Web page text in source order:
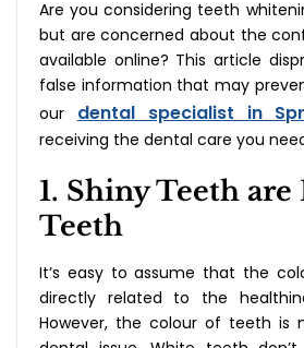
Are you considering teeth
but are concerned about the
available online? This article
false information that may
our dental specialist in
receiving the dental care you
1. Shiny Teeth
Teeth
It’s easy to assume that the
directly related to the
However, the colour of teeth is